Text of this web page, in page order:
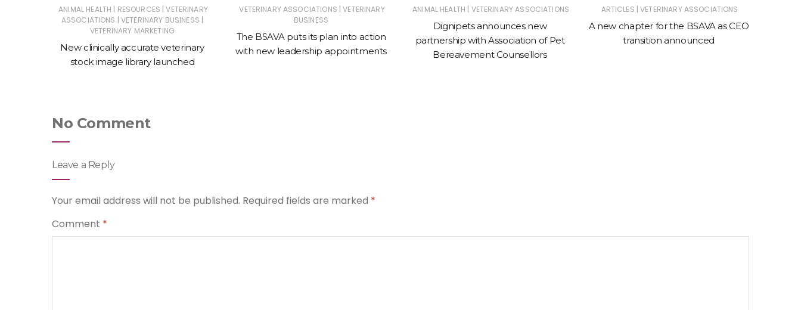
ANIMAL HEALTH | RESOURCES | VETERINARY
ASSOCIATIONS | VETERINARY BUSINESS |
VETERINARY MARKETING
New clinically accurate veterinary
stock image library launched
VETERINARY ASSOCIATIONS | VETERINARY
BUSINESS
The BSAVA puts its plan into action
with new leadership appointments
ANIMAL HEALTH | VETERINARY ASSOCIATIONS
Dignipets announces new
partnership with Association of Pet
Bereavement Counsellors
ARTICLES | VETERINARY ASSOCIATIONS
A new chapter for the BSAVA as CEO
transition announced
No Comment
Leave a Reply
Your email address will not be published. Required fields are marked *
Comment *